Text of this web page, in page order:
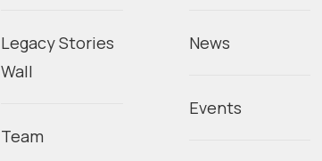
Legacy Stories
Wall
Team
News
Events